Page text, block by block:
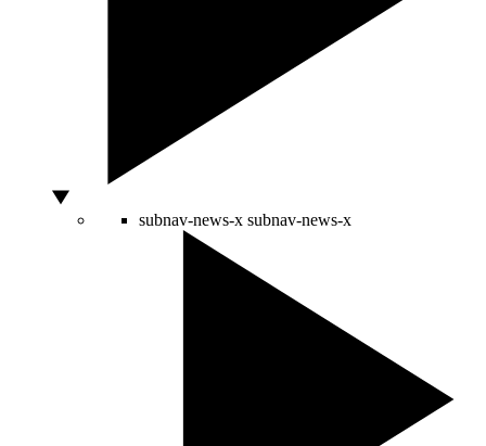
subnav-news-x subnav-news-x